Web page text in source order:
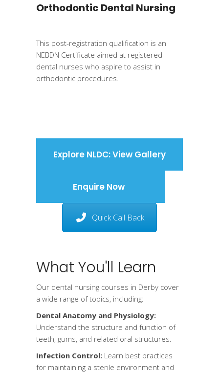
Orthodontic Dental Nursing
This post-registration qualification is an
NEBDN Certificate aimed at registered
dental nurses who aspire to assist in
orthodontic procedures.
Explore NLDC: View Gallery
Enquire Now
Quick Call Back
What You'll Learn
Our dental nursing courses in Derby cover
a wide range of topics, including:
Dental Anatomy and Physiology:
Understand the structure and function of
teeth, gums, and related oral structures.
Infection Control: Learn best practices
for maintaining a sterile environment and